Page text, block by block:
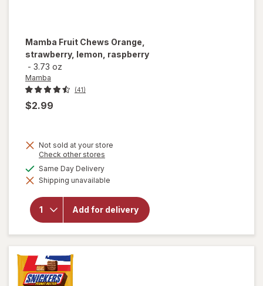
Mamba Fruit Chews Orange,
strawberry, lemon, raspberry
- 3.73 oz
Mamba
(41)
$2.99
Not sold at your store
Check other stores
dialog
Same Day Deliveryavailable
Shipping unavailable
Add for delivery
will open
overlay for
Fruit
Chews
raspberry